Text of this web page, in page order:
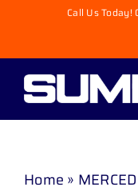
content
Call Us Today!
Home »